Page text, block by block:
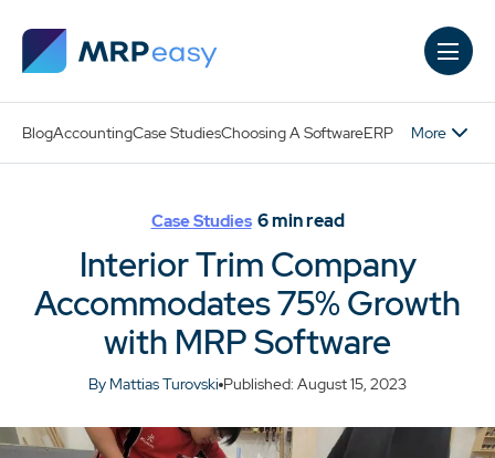
BlogAccountingCase StudiesChoosing A SoftwareERP More
Case Studies 6min read
Interior Trim Company
Accommodates 75% Growth
with MRP Software
By Mattias Turovski Published: August 15, 2023